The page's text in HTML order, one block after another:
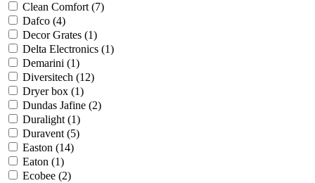
Clean Comfort (7)
Dafco (4)
Decor Grates (1)
Delta Electronics (1)
Demarini (1)
Diversitech (12)
Dryer box (1)
Dundas Jafine (2)
Duralight (1)
Duravent (5)
Easton (14)
Eaton (1)
Ecobee (2)